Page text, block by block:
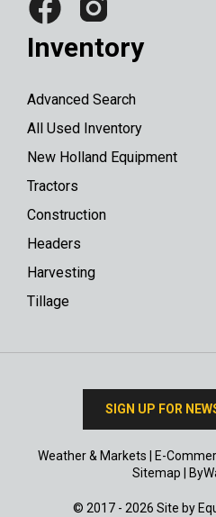
Inventory
Advanced Search
All Used Inventory
New Holland Equipment
Tractors
Construction
Headers
Harvesting
Tillage
SIGN UP FOR
Weather & Markets E-
Sitemap
© 2017 - 2026 Site by